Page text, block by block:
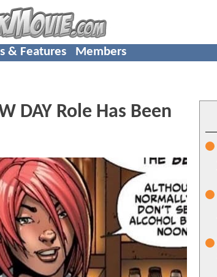
& Features Members
DAY Role Has Been